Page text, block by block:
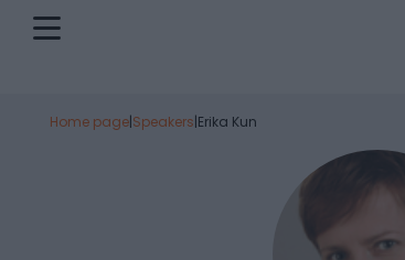
Home page|Speakers|Erika Kun